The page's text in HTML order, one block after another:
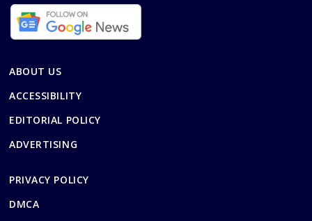
ABOUT US
ACCESSIBILITY
EDITORIAL POLICY
ADVERTISING
PRIVACY POLICY
DMCA